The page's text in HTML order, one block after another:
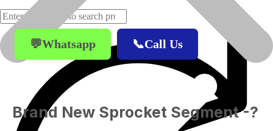
💬Whatsapp 📞Call Us
Brand New Sprocket Segment -?